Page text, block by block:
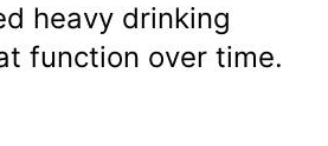
heavy drinking
function over time.